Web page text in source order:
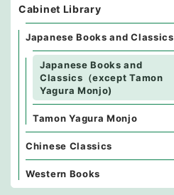
Cabinet Library
Japanese Books and Classics
Japanese Books and
Classics（except Tamon
Yagura Monjo)
Tamon Yagura Monjo
Chinese Classics
Western Books